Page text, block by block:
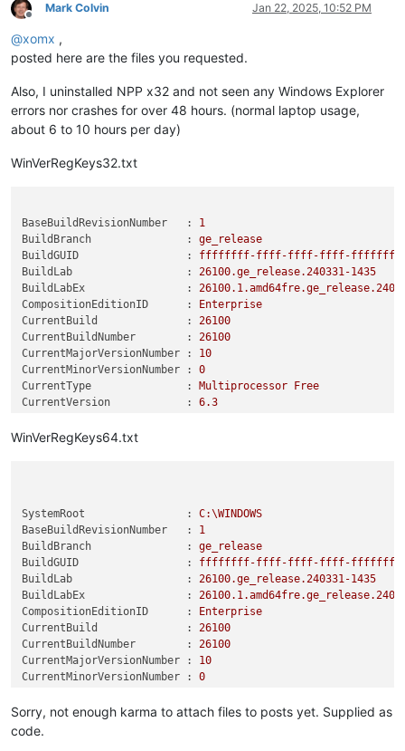
Offline
Mark Colvin Jan 22, 2025, 10:52 PM
@xomx ,
posted here are the files you requested.
Also, I uninstalled NPP x32 and not seen any Windows Explorer
errors nor crashes for over 48 hours. (normal laptop usage,
about 6 to 10 hours per day)
WinVerRegKeys32.txt
BaseBuildRevisionNumber   :
1
BuildBranch               :
ge_release
BuildGUID                 :
ffffffff-ffff-ffff-ffff-
BuildLab                  :
26100.ge_release.240331-1435
BuildLabEx                :
26100.1
CompositionEditionID      :
Enterprise
CurrentBuild              :
26100
CurrentBuildNumber        :
26100
CurrentMajorVersionNumber :
10
CurrentMinorVersionNumber :
0
CurrentType               :
Multiprocessor Free
CurrentVersion            :
6.3
EditionID                 :
InstallDate               :
0
ProductName               :
Windows
ReleaseId                 :
2009
SoftwareType              :
System
SystemRoot                :
C:\WINDOWS
UBR                       :
2894
RegisteredOwner           :
__________@gmail.com
PSPath                    :
ws NT\CurrentVersion
PSParentPath              :
ws
PSDrive                   : HKLM
PSProvider                :
WinVerRegKeys64.txt
SystemRoot                :
C:\WINDOWS
BaseBuildRevisionNumber   :
1
BuildBranch               :
ge_release
BuildGUID                 :
ffffffff-ffff-ffff-ffff-
BuildLab                  :
26100.ge_release.240331-1435
BuildLabEx                :
26100.1
CompositionEditionID      :
Enterprise
CurrentBuild              :
26100
CurrentBuildNumber        :
26100
CurrentMajorVersionNumber :
10
CurrentMinorVersionNumber :
0
CurrentVersion            :
6.3
DisplayVersion            :
Sorry, not enough karma to attach files to posts yet. Supplied as
code.